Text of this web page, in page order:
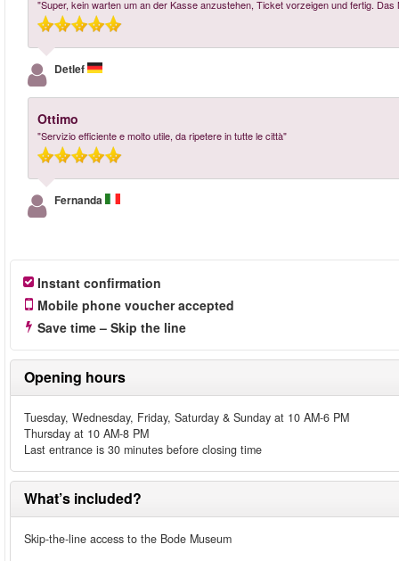
"Super, kein warten um an der Kasse anzustehen, Ticket vorzeigen und fertig. Das
Detlef
Ottimo
"Servizio efficiente e molto utile, da ripetere in tutte le città"
Fernanda
Instant confirmation
Mobile phone voucher accepted
Save time – Skip the line
Opening hours
Tuesday, Wednesday, Friday, Saturday & Sunday at 10 AM-6 PM
Thursday at 10 AM-8 PM
Last entrance is 30 minutes before closing time
What’s included?
Skip-the-line access to the Bode Museum